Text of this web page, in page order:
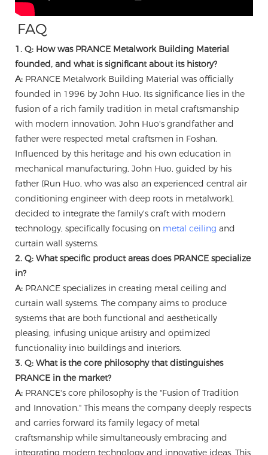
FAQ
1. Q: How was PRANCE Metalwork Building Material
founded, and what is significant about its history?
A: PRANCE Metalwork Building Material was officially
founded in 1996 by John Huo. Its significance lies in the
fusion of a rich family tradition in metal craftsmanship
with modern innovation. John Huo's grandfather and
father were respected metal craftsmen in Foshan.
Influenced by this heritage and his own education in
mechanical manufacturing, John Huo, guided by his
father (Run Huo, who was also an experienced central air
conditioning engineer with deep roots in metalwork),
decided to integrate the family's craft with modern
technology, specifically focusing on metal ceiling and
curtain wall systems.
2. Q: What specific product areas does PRANCE specialize
in?
A: PRANCE specializes in creating metal ceiling and
curtain wall systems. The company aims to produce
systems that are both functional and aesthetically
pleasing, infusing unique artistry and optimized
functionality into buildings and interiors.
3. Q: What is the core philosophy that distinguishes
PRANCE in the market?
A: PRANCE's core philosophy is the "Fusion of Tradition
and Innovation." This means the company deeply respects
and carries forward its family legacy of metal
craftsmanship while simultaneously embracing and
integrating modern technology and innovative ideas. This